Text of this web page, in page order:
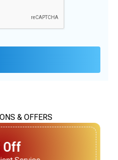
& OFFERS
Off